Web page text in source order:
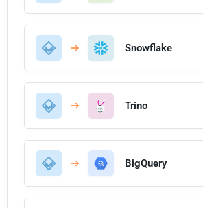
Snowflake
Trino
BigQuery